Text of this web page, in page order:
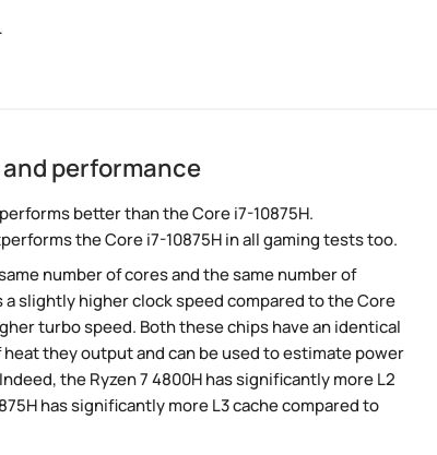
and performance
better than the Core i7-10875H.
the Core i7-10875H in all gaming tests too.
number of cores and the same number of
slightly higher clock speed compared to the Core
turbo speed. Both these chips have an identical
they output and can be used to estimate power
the Ryzen 7 4800H has significantly more L2
has significantly more L3 cache compared to